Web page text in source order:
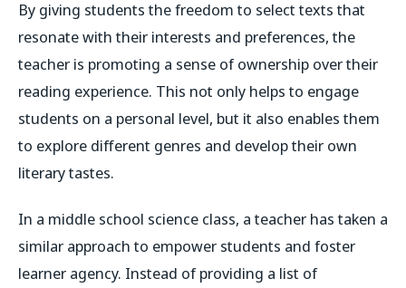
By giving students the freedom to select texts that
resonate with their interests and preferences, the
teacher is promoting a sense of ownership over their
reading experience. This not only helps to engage
students on a personal level, but it also enables them
to explore different genres and develop their own
literary tastes.
In a middle school science class, a teacher has taken a
similar approach to empower students and foster
learner agency. Instead of providing a list of